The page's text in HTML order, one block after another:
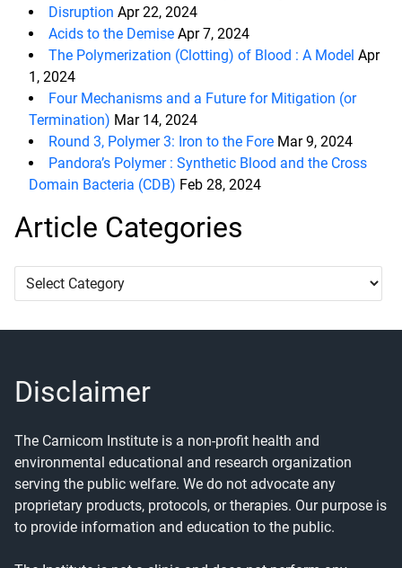
Disruption Apr 22, 2024
Acids to the Demise Apr 7, 2024
The Polymerization (Clotting) of Blood : A Model Apr
1, 2024
Four Mechanisms and a Future for Mitigation (or
Termination) Mar 14, 2024
Round 3, Polymer 3: Iron to the Fore Mar 9, 2024
Pandora’s Polymer : Synthetic Blood and the Cross
Domain Bacteria (CDB) Feb 28, 2024
Article Categories
Article
Categories
Disclaimer
The Carnicom Institute is a non-profit health and
environmental educational and research organization
serving the public welfare. We do not advocate any
proprietary products, protocols, or therapies. Our purpose is
to provide information and education to the public.